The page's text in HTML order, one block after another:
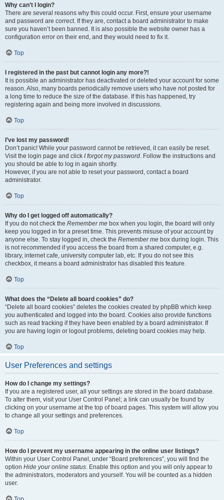
Why can’t I login?
There are several reasons why this could occur. First, ensure your username
and password are correct. If they are, contact a board administrator to make
sure you haven’t been banned. It is also possible the website owner has a
configuration error on their end, and they would need to fix it.
Top
I registered in the past but cannot login any more?!
It is possible an administrator has deactivated or deleted your account for some
reason. Also, many boards periodically remove users who have not posted for
a long time to reduce the size of the database. If this has happened, try
registering again and being more involved in discussions.
Top
I’ve lost my password!
Don’t panic! While your password cannot be retrieved, it can easily be reset.
Visit the login page and click I forgot my password. Follow the instructions and
you should be able to log in again shortly.
However, if you are not able to reset your password, contact a board
administrator.
Top
Why do I get logged off automatically?
If you do not check the Remember me box when you login, the board will only
keep you logged in for a preset time. This prevents misuse of your account by
anyone else. To stay logged in, check the Remember me box during login. This
is not recommended if you access the board from a shared computer, e.g.
library, internet cafe, university computer lab, etc. If you do not see this
checkbox, it means a board administrator has disabled this feature.
Top
What does the “Delete all board cookies” do?
“Delete all board cookies” deletes the cookies created by phpBB which keep
you authenticated and logged into the board. Cookies also provide functions
such as read tracking if they have been enabled by a board administrator. If
you are having login or logout problems, deleting board cookies may help.
Top
User Preferences and settings
How do I change my settings?
If you are a registered user, all your settings are stored in the board database.
To alter them, visit your User Control Panel; a link can usually be found by
clicking on your username at the top of board pages. This system will allow you
to change all your settings and preferences.
Top
How do I prevent my username appearing in the online user listings?
Within your User Control Panel, under “Board preferences”, you will find the
option Hide your online status. Enable this option and you will only appear to
the administrators, moderators and yourself. You will be counted as a hidden
user.